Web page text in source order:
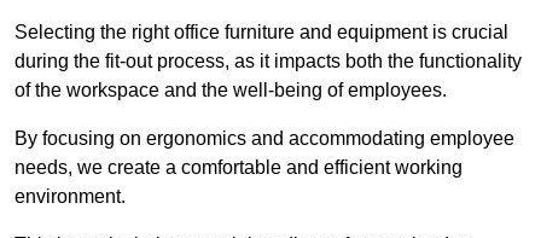
Selecting the right office furniture and equipment is crucial
during the fit-out process, as it impacts both the functionality
of the workspace and the well-being of employees.
By focusing on ergonomics and accommodating employee
needs, we create a comfortable and efficient working
environment.